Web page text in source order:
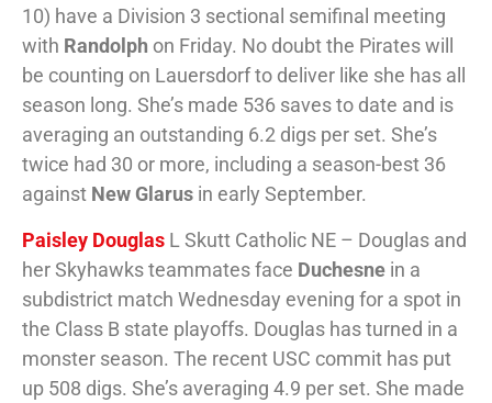
10) have a Division 3 sectional semifinal meeting
with Randolph on Friday. No doubt the Pirates will
be counting on Lauersdorf to deliver like she has all
season long. She’s made 536 saves to date and is
averaging an outstanding 6.2 digs per set. She’s
twice had 30 or more, including a season-best 36
against New Glarus in early September.
Paisley Douglas L Skutt Catholic NE – Douglas and
her Skyhawks teammates face Duchesne in a
subdistrict match Wednesday evening for a spot in
the Class B state playoffs. Douglas has turned in a
monster season. The recent USC commit has put
up 508 digs. She’s averaging 4.9 per set. She made